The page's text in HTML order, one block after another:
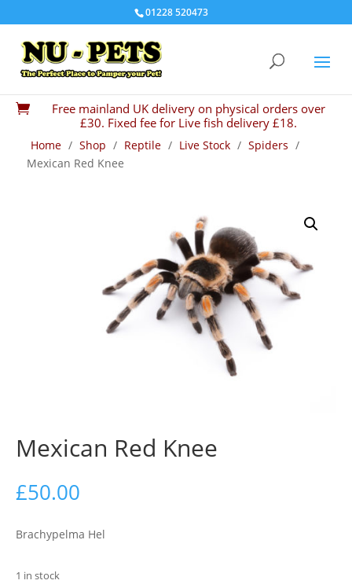
01228 520473

Free mainland UK delivery on physical orders over
£30. Fixed fee for Live fish delivery £18.
Home / Shop / Reptile / Live Stock / Spiders /
Mexican Red Knee
Mexican Red Knee
£50.00
Brachypelma Hel
1 in stock